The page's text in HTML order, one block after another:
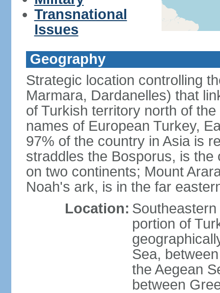
Transnational
Issues
Geography
Strategic location controlling
Marmara, Dardanelles) that
of Turkish territory north of
names of European Turkey,
97% of the country in Asia is
straddles the Bosporus, is
on two continents; Mount
Noah's ark, is in the far
Location:
portion of
Sea,
the Aegean
between